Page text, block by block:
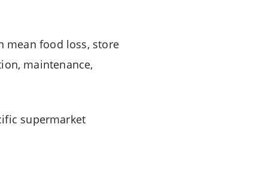
mean food loss, store
maintenance,
supermarket